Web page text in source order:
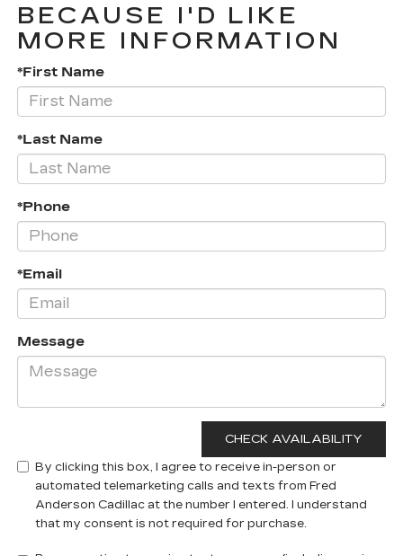
BECAUSE I'D LIKE
MORE INFORMATION
*First Name
*Last Name
*Phone
*Email
Message
By clicking this box, I agree to receive in-person or
automated telemarketing calls and texts from Fred
Anderson Cadillac at the number I entered. I understand
that my consent is not required for purchase.